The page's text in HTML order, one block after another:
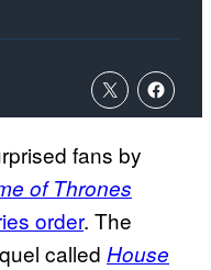
fans by
of Thrones
order. The
called House